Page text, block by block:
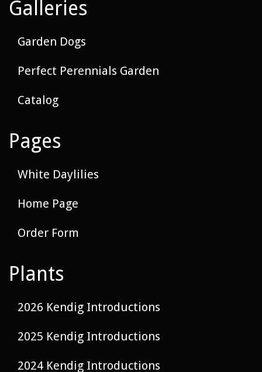
Galleries
Garden Dogs
Perfect Perennials Garden
Catalog
Pages
White Daylilies
Home Page
Order Form
Plants
2026 Kendig Introductions
2025 Kendig Introductions
2024 Kendig Introductions